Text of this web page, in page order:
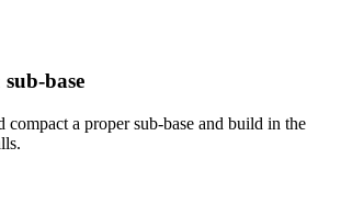
base
compact a proper sub-base and build in the